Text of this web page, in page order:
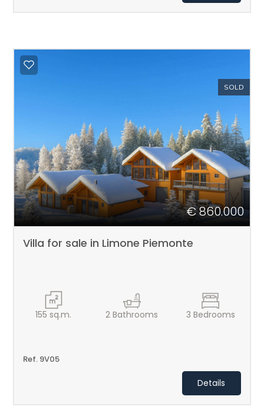
SOLD
€ 860.000
Villa for sale in Limone Piemonte
155 sq.m. 2 Bathrooms 3 Bedrooms
Ref. 9V05
Details